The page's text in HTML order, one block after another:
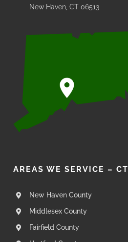
AREAS WE SERVICE – CT
New Haven County
Middlesex County
Fairfield County
New Haven, CT 06513